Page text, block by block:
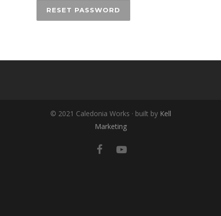
RESET PASSWORD
© 2021 Caledonia Works · built by Kell
Marketing